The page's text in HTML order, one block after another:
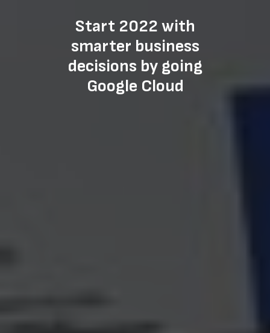
Start 2022 with
smarter business
decisions by going
Google Cloud